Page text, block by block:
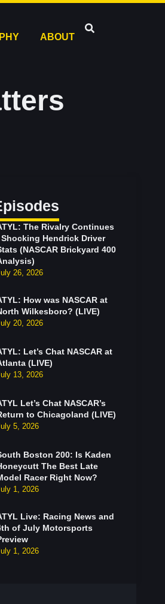
ABOUT
The Rivalry Continues
Shocking Hendrick Driver
(NASCAR Brickyard 400
26, 2026
How was NASCAR at
Wilkesboro? (LIVE)
20, 2026
Let’s Chat NASCAR at
(LIVE)
13, 2026
Let’s Chat NASCAR’s
to Chicagoland (LIVE)
5, 2026
Boston 200: Is Kaden
The Best Late
Racer Right Now?
1, 2026
Live: Racing News and
of July Motorsports
1, 2026